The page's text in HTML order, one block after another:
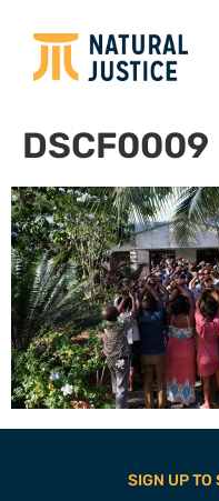
DSCF0009
SIGN UP TO